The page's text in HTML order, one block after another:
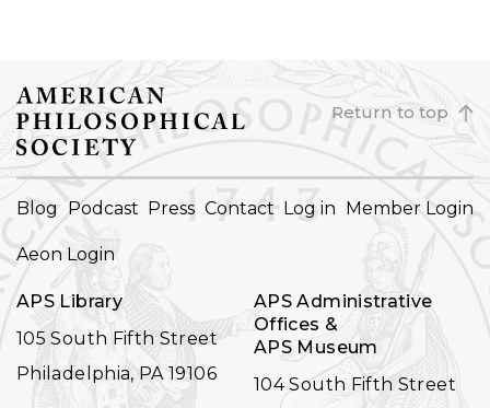
Return to top
FOOTER
Blog Podcast Press Contact Log in Member Login
Aeon Login
APS Library
105 South Fifth Street
Philadelphia, PA 19106
APS Administrative
Offices &
APS Museum
104 South Fifth Street